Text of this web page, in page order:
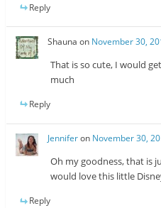
Reply
Shauna on November 30,
That is so cute, I would
much
Reply
Jenniferon November 30,
Oh my goodness, that is
would love this little
Reply